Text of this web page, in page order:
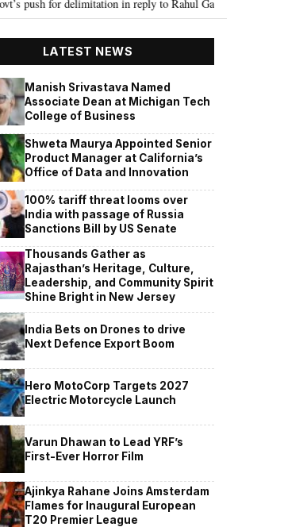
in reply to Rahul Gandhi • Seven Killed, 11
LATEST NEWS
Manish Srivastava Named
Associate Dean at Michigan Tech
College of Business
Shweta Maurya Appointed Senior
Product Manager at California’s
Office of Data and Innovation
100% tariff threat looms over
India with passage of Russia
Sanctions Bill by US Senate
Thousands Gather as
Rajasthan’s Heritage, Culture,
Leadership, and Community Spirit
Shine Bright in New Jersey
India Bets on Drones to drive
Next Defence Export Boom
Hero MotoCorp Targets 2027
Electric Motorcycle Launch
Varun Dhawan to Lead YRF’s
First-Ever Horror Film
Ajinkya Rahane Joins Amsterdam
Flames for Inaugural European
T20 Premier League